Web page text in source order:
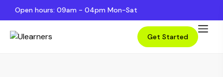
Open hours: 09am - 04pm Mon-Sat
Get Started